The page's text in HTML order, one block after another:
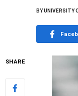
BYUNIVERSITY
SHARE